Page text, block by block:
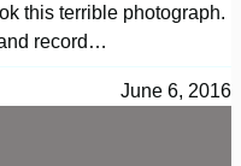
this terrible photograph.
record…
June 6, 2016